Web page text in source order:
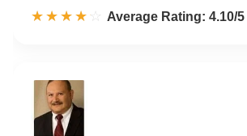
☆☆☆☆☆
★★★★★ Rated 4.1 out of 5
Average Rating: 4.10/5